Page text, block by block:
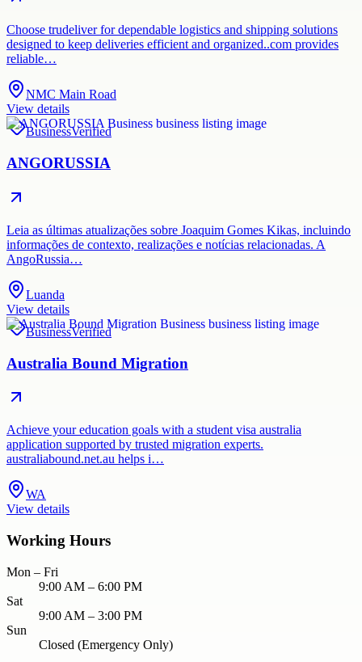
Choose trudeliver for dependable logistics and shipping solutions
designed to keep deliveries efficient and organized..com provides
reliable…
NMC Main Road
View details
BusinessVerified
ANGORUSSIA
Leia as últimas atualizações sobre Joaquim Gomes Kikas, incluindo
informações de contexto, realizações e notícias relacionadas. A
AngoRussia…
Luanda
View details
BusinessVerified
Australia Bound Migration
Achieve your education goals with a student visa australia
application supported by trusted migration experts.
australiabound.net.au helps i…
WA
View details
Working Hours
Mon – Fri
9:00 AM – 6:00 PM
Sat
9:00 AM – 3:00 PM
Sun
Closed (Emergency Only)